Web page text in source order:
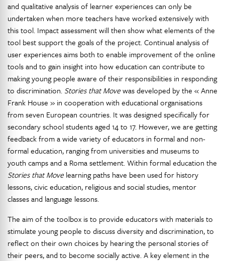
and qualitative analysis of learner experiences can only be
undertaken when more teachers have worked extensively with
this tool. Impact assessment will then show what elements of the
tool best support the goals of the project. Continual analysis of
user experiences aims both to enable improvement of the online
tools and to gain insight into how education can contribute to
making young people aware of their responsibilities in responding
to discrimination. Stories that Movewas developed by the « Anne
Frank House » in cooperation with educational organisations
from seven European countries. It was designed specifically for
secondary school students aged 14 to 17. However, we are getting
feedback from a wide variety of educators in formal and non-
formal education, ranging from universities and museums to
youth camps and a Roma settlement. Within formal education the
Stories that Move learning paths have been used for history
lessons, civic education, religious and social studies, mentor
classes and language lessons.
The aim of the toolbox is to provide educators with materials to
stimulate young people to discuss diversity and discrimination, to
reflect on their own choices by hearing the personal stories of
their peers, and to become socially active. A key element in the